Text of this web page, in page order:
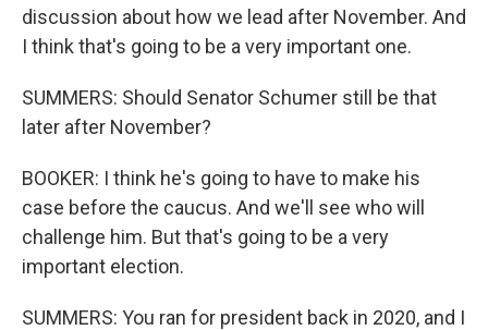
discussion about how we lead after November. And
I think that's going to be a very important one.
SUMMERS: Should Senator Schumer still be that
later after November?
BOOKER: I think he's going to have to make his
case before the caucus. And we'll see who will
challenge him. But that's going to be a very
important election.
SUMMERS: You ran for president back in 2020, and I